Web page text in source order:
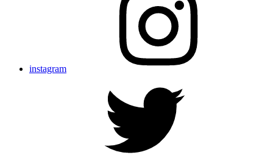
instagram